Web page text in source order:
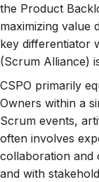
the Product
maximizing value
key differentiator
(Scrum Alliance)
CSPO primarily
Owners within a
Scrum events,
often involves
collaboration and
and with